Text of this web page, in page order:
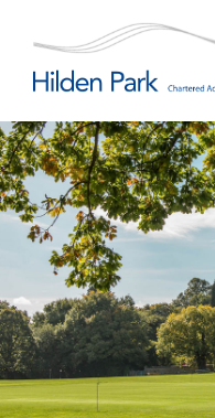
HOME
MEET THE TEAM
BUSINESSES
INDIVIDUALS
TESTIMONIALS